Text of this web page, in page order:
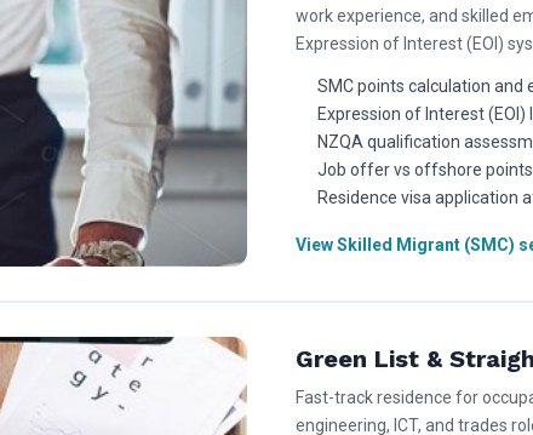
work experience, and skilled
Expression of Interest (EOI)
SMC points calculation and
Expression of Interest
NZQA qualification
Job offer vs offshore
Residence visa application
View Skilled Migrant (SMC)
Green List &
Fast-track residence for
engineering, ICT, and trades